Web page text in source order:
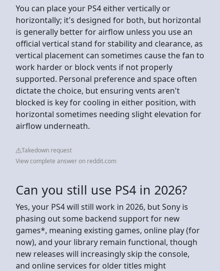
You can place your PS4 either vertically or
horizontally; it's designed for both, but horizontal
is generally better for airflow unless you use an
official vertical stand for stability and clearance, as
vertical placement can sometimes cause the fan to
work harder or block vents if not properly
supported. Personal preference and space often
dictate the choice, but ensuring vents aren't
blocked is key for cooling in either position, with
horizontal sometimes needing slight elevation for
airflow underneath.
Takedown request
View complete answer on reddit.com
Can you still use PS4 in 2026?
Yes, your PS4 will still work in 2026, but Sony is
phasing out some backend support for new
games*, meaning existing games, online play (for
now), and your library remain functional, though
new releases will increasingly skip the console,
and online services for older titles might